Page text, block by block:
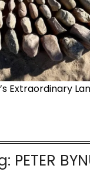
Extraordinary
PETER